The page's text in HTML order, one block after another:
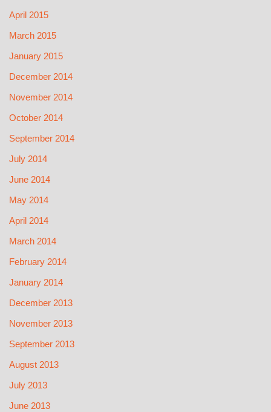
April 2015
March 2015
January 2015
December 2014
November 2014
October 2014
September 2014
July 2014
June 2014
May 2014
April 2014
March 2014
February 2014
January 2014
December 2013
November 2013
September 2013
August 2013
July 2013
June 2013